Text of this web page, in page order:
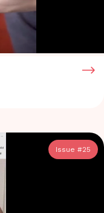
Issue #25